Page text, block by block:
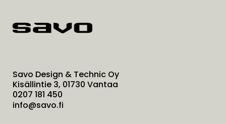
Savo Design & Technic Oy
Kisällintie 3, 01730 Vantaa
0207 181 450
info@savo.fi